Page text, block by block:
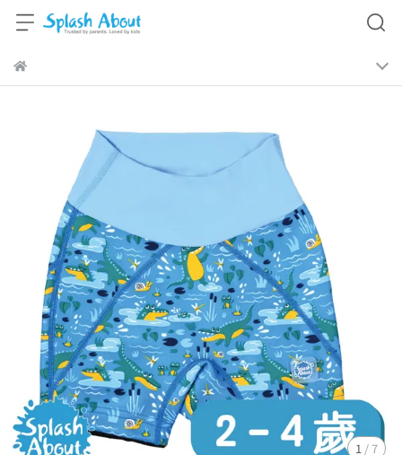
1 /7